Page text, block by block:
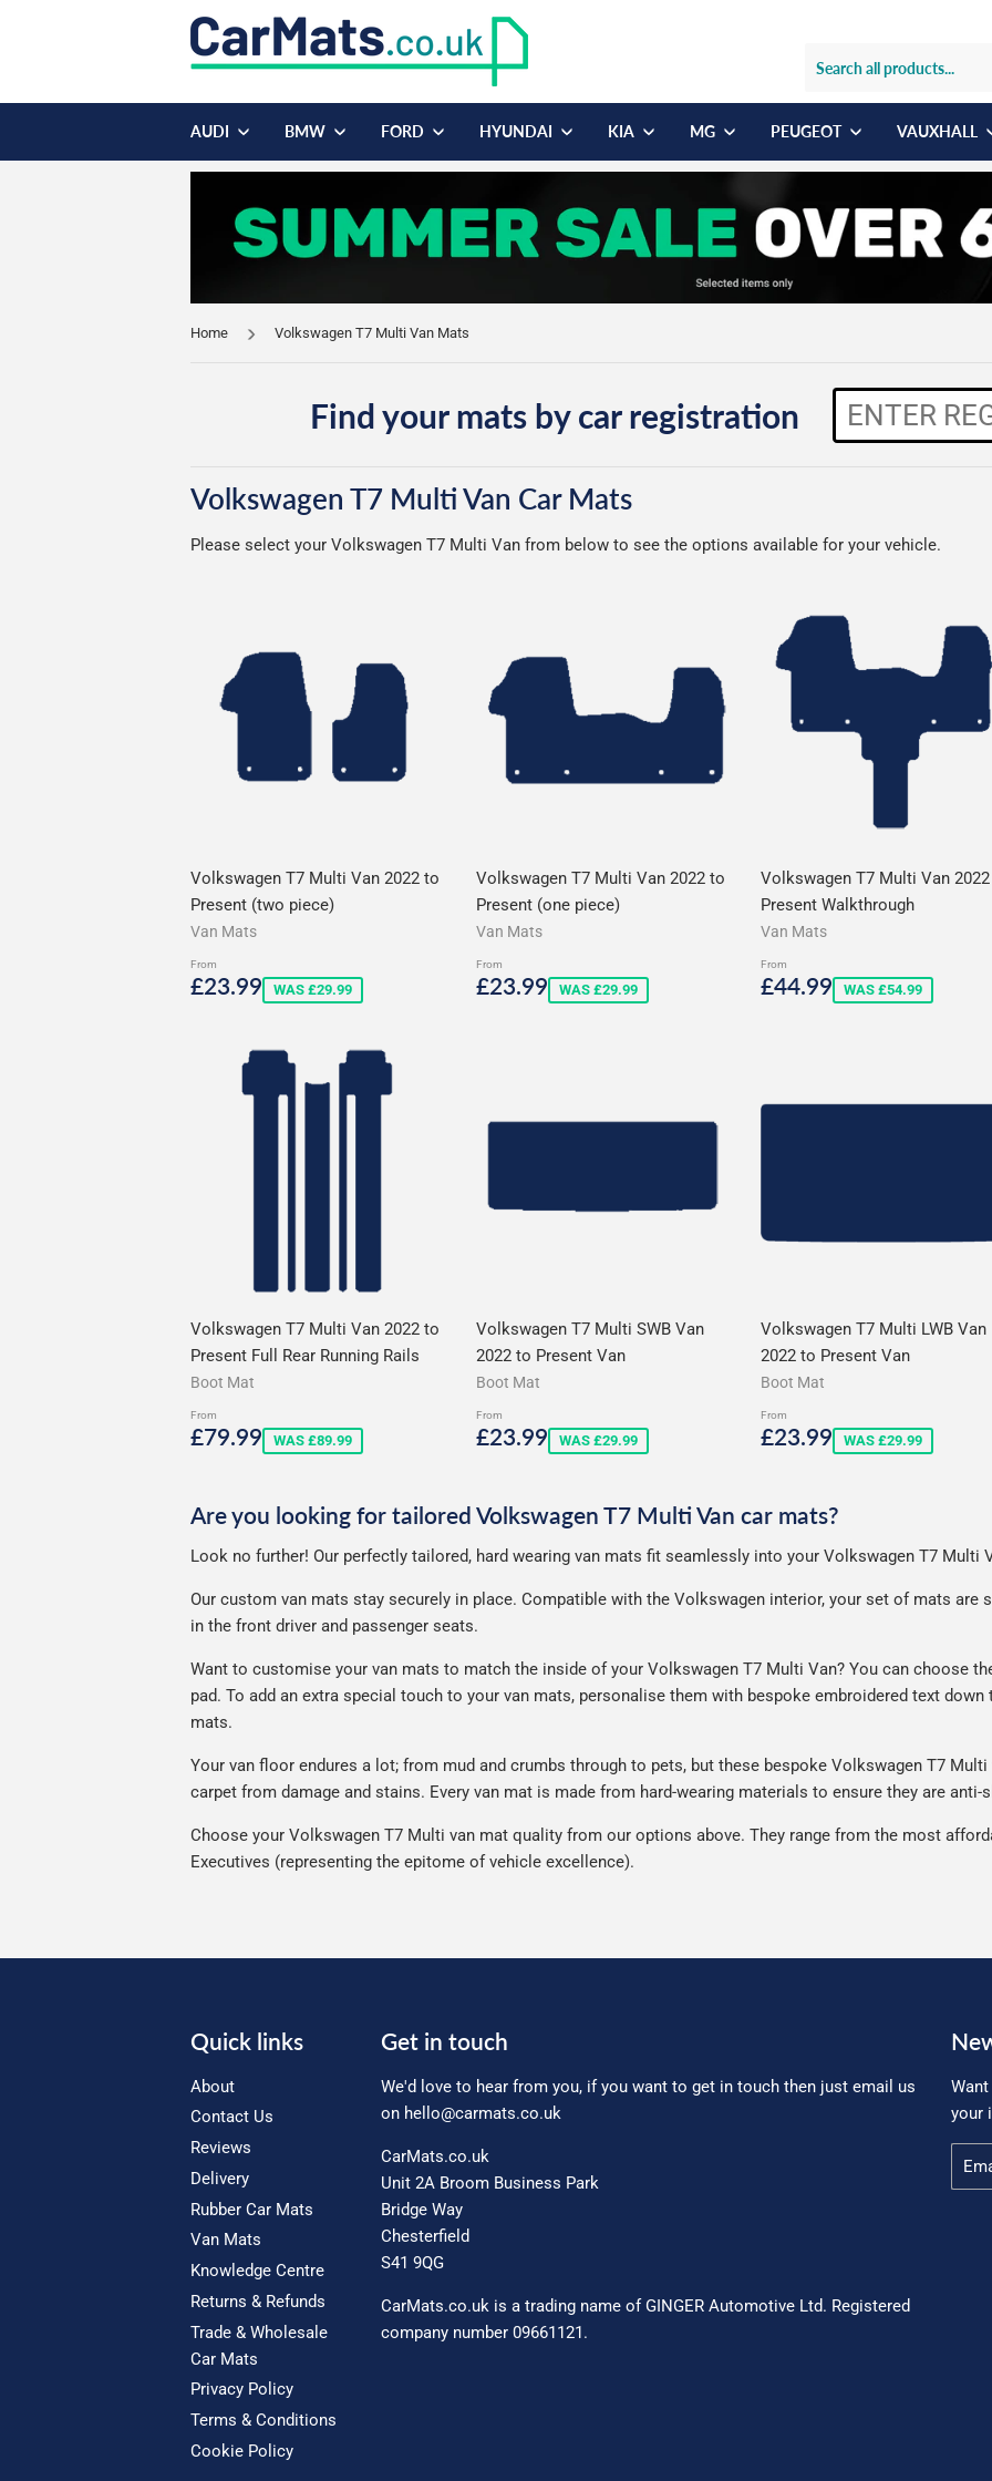
AUDI BMW FORD HYUNDAI KIA MG PEUGEOT VAUXHALL
Home Volkswagen T7 Multi Van Mats
Find your mats by car registration
Volkswagen T7 Multi Van Car Mats
Please select your Volkswagen T7 Multi Van from below to see the options available for your vehicle.
Volkswagen T7 Multi Van 2022 to
Present (two piece)
Van Mats
From
Sale
£23.99£23.99
WAS £29.99
Volkswagen T7 Multi Van 2022 to
Present (one piece)
Van Mats
From
Sale
£23.99£23.99
WAS £29.99
Volkswagen T7 Multi Van
Present Walkthrough
Van Mats
From
Sale
£44.99£44.99
WAS £54.99
Volkswagen T7 Multi Van 2022 to
Present Full Rear Running Rails
Boot Mat
From
Sale
£79.99£79.99
WAS £89.99
Volkswagen T7 Multi SWB Van
2022 to Present Van
Boot Mat
From
Sale
£23.99£23.99
WAS £29.99
Volkswagen T7 Multi LWB Van
2022 to Present Van
Boot Mat
From
Sale
£23.99£23.99
WAS £29.99
Are you looking for tailored Volkswagen T7 Multi Van car mats?
Look no further! Our perfectly tailored, hard wearing van mats fit seamlessly into your Volkswagen T7 Multi
Our custom van mats stay securely in place. Compatible with the Volkswagen interior, your set of mats are
in the front driver and passenger seats.
Want to customise your van mats to match the inside of your Volkswagen T7 Multi Van? You can choose
pad. To add an extra special touch to your van mats, personalise them with bespoke embroidered text down
mats.
Your van floor endures a lot; from mud and crumbs through to pets, but these bespoke Volkswagen T7 Multi
carpet from damage and stains. Every van mat is made from hard-wearing materials to ensure they are
Choose your Volkswagen T7 Multi van mat quality from our options above. They range from the most
Executives (representing the epitome of vehicle excellence).
Quick links
About
Contact Us
Reviews
Delivery
Rubber Car Mats
Van Mats
Knowledge Centre
Returns & Refunds
Trade & Wholesale
Car Mats
Privacy Policy
Terms & Conditions
Cookie Policy
Get in touch
We'd love to hear from you, if you want to get in touch then just email us
on hello@carmats.co.uk
CarMats.co.uk
Unit 2A Broom Business Park
Bridge Way
Chesterfield
S41 9QG
CarMats.co.uk is a trading name of GINGER Automotive Ltd. Registered
company number 09661121.
your